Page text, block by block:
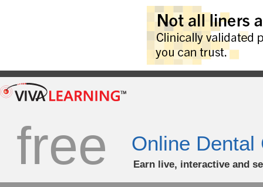
free Online Dental
Earn live, interactive and